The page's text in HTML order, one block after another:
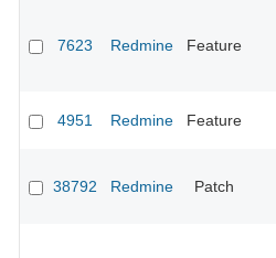
7623 Redmine Feature
4951 Redmine Feature
38792 Redmine Patch